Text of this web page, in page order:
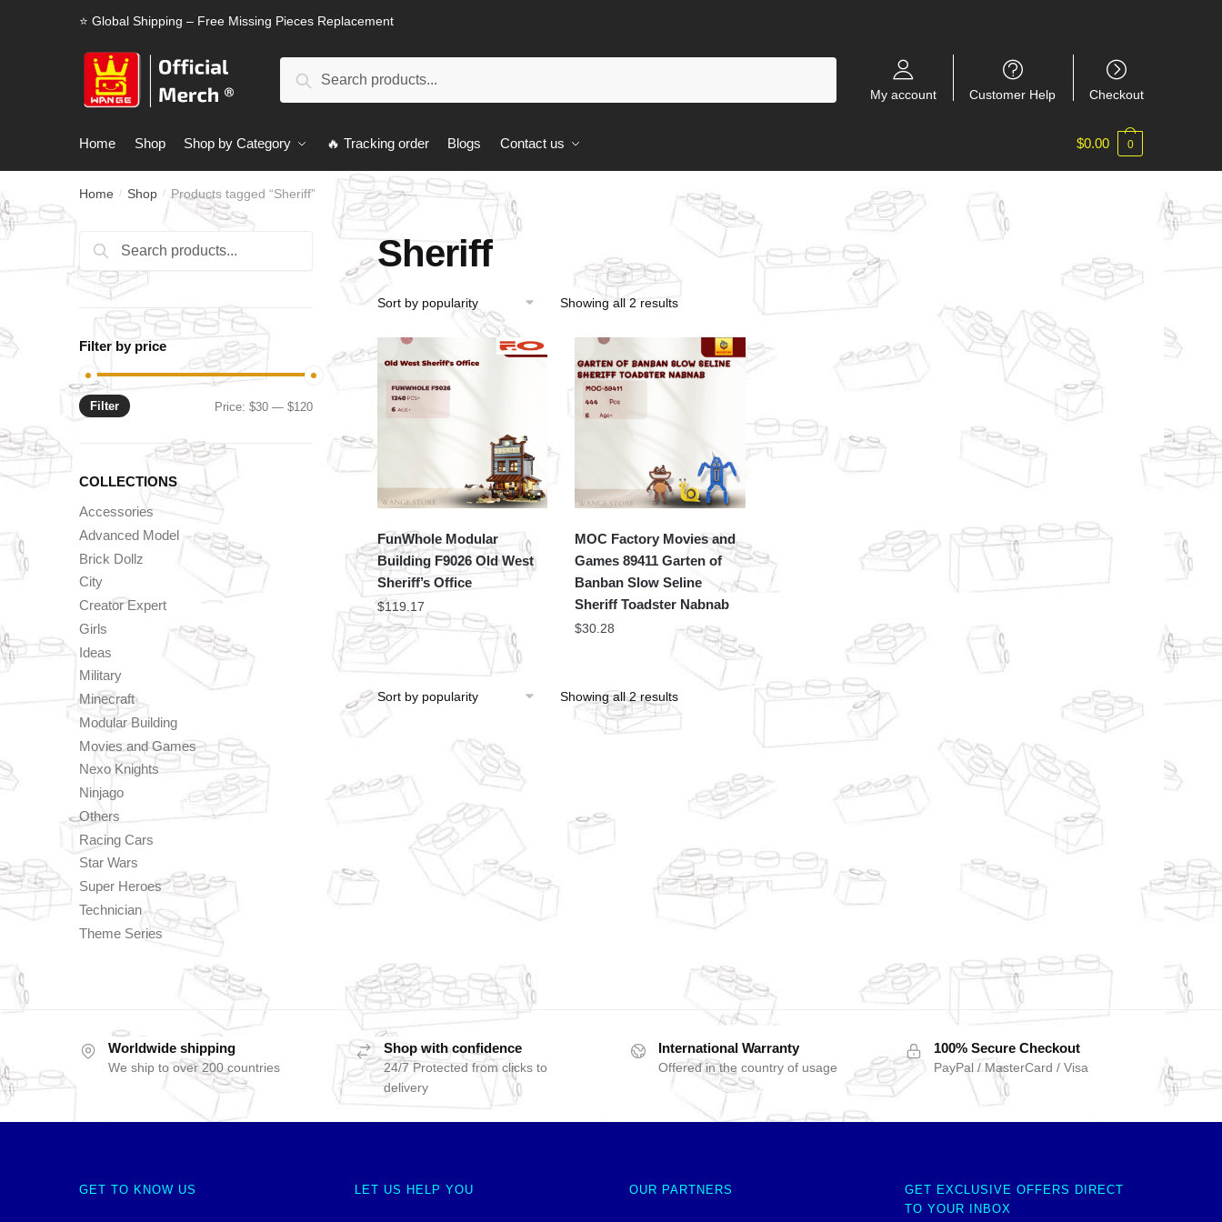
⭐ Global Shipping – Free Missing Pieces Replacement
Search
My account Customer Help Checkout
Home Shop Shop by Category 🔥 Tracking order Blogs Contact us $0.00 0
Home / Shop / Products tagged “Sheriff”
Sheriff
Showing all 2 results
FunWhole Modular
Building F9026 Old West
Sheriff’s Office
$119.17
MOC Factory Movies and
Games 89411 Garten of
Banban Slow Seline
Sheriff Toadster Nabnab
$30.28
Showing all 2 results
Search
for:
Search
Filter by price
Min
Max
Filter Price:$30 —$120
COLLECTIONS
Accessories
Advanced Model
Brick Dollz
City
Creator Expert
Girls
Ideas
Military
Minecraft
Modular Building
Movies and Games
Nexo Knights
Ninjago
Others
Racing Cars
Star Wars
Super Heroes
Technician
Theme Series
Worldwide shipping
We ship to over 200 countries
Shop with confidence
24/7 Protected from clicks to
delivery
International Warranty
Offered in the country of usage
100% Secure Checkout
PayPal / MasterCard / Visa
GET TO KNOW US LET US HELP YOU OUR PARTNERS
GET EXCLUSIVE OFFERS DIRECT
TO YOUR INBOX